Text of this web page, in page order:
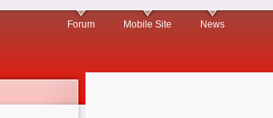
Forum Mobile Site News